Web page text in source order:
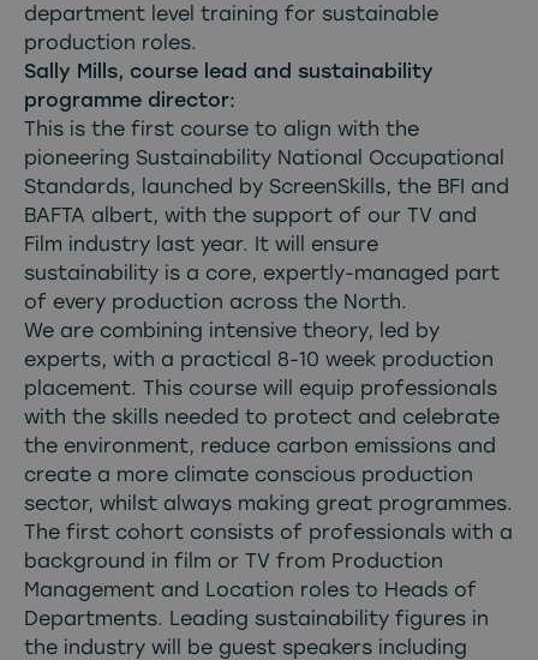
department level training for sustainable
production roles.
Sally Mills, course lead and sustainability
programme director:
This is the first course to align with the
pioneering Sustainability National Occupational
Standards, launched by ScreenSkills, the BFI and
BAFTA albert, with the support of our TV and
Film industry last year. It will ensure
sustainability is a core, expertly-managed part
of every production across the North.
We are combining intensive theory, led by
experts, with a practical 8-10 week production
placement. This course will equip professionals
with the skills needed to protect and celebrate
the environment, reduce carbon emissions and
create a more climate conscious production
sector, whilst always making great programmes.
The first cohort consists of professionals with a
background in film or TV from Production
Management and Location roles to Heads of
Departments. Leading sustainability figures in
the industry will be guest speakers including